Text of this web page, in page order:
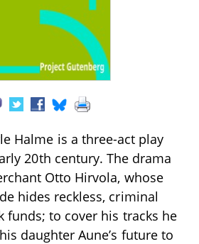
Halme is a three-act play
20th century. The drama
Otto Hirvola, whose
hides reckless, criminal
funds; to cover his tracks he
daughter Aune’s future to